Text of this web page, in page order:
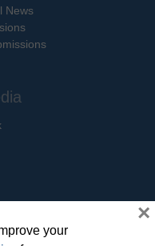
News
your
×